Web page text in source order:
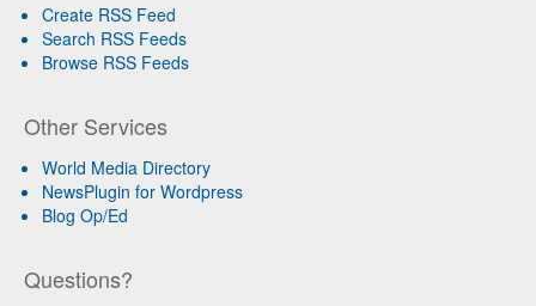
Create RSS Feed
Search RSS Feeds
Browse RSS Feeds
Other Services
World Media Directory
NewsPlugin for Wordpress
Blog Op/Ed
Questions?